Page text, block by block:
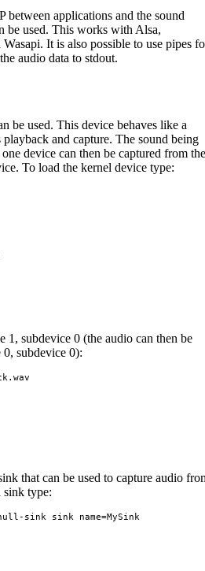
between applications and the sound
be used. This works with Alsa,
It is also possible to use pipes
audio data to stdout.
be used. This device behaves like a
and capture. The sound being
device can then be captured from the
To load the kernel device type:
1, subdevice 0 (the audio can then be
subdevice 0):
that can be used to capture audio
sink type:
sink sink_name=MySink